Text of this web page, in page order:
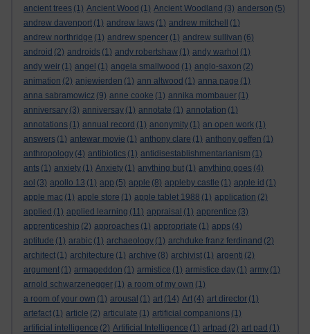
ancient trees (1) Ancient Wood (1) Ancient Woodland (3) anderson (5)
andrew davenport (1) andrew laws (1) andrew mitchell
(1)
andrew northridge (1) andrew spencer (1) andrew sullivan (6)
android (2) androids (1) andy robertshaw (1) andy warhol (1)
andy weir (1) angel (1) angela smallwood (1) anglo-saxon (2)
animation (2) anjewierden (1) ann altwood (1) anna page (1)
anna sabramowicz (9) anne cooke (1) annika mombauer (1)
anniversary (3) anniversay (1) annotate (1) annotation (1)
annotations (1) annual record (1) anonymity (1) an open work (1)
answers (1) antewar movie (1) anthony clare (1) anthony geffen (1)
anthropology (4) antibiotics (1) antidisestablishmentarianism (1)
ants (1) anxiety (1) Anxiety (1) anything but (1) anything goes (4)
aol (3) apollo 13 (1) app (5) apple (8) appleby castle (1) apple id (1)
apple mac (1) apple store (1) apple tablet 1988 (1) application (2)
applied (1) applied learning (11) appraisal (1) apprentice (3)
apprenticeship (2) approaches (1) appropriate (1) apps (4)
aptitude (1) arabic (1) archaeology (1) archduke franz ferdinand (2)
architect (1) architecture (1) archive (8) archivist (1) argenti (2)
argument (1) armageddon (1) armistice (1) armistice day (1) army (1)
arnold schwarzenegger (1) a room of my own (1)
a room of your own (1) arousal (1) art (14) Art (4) art director (1)
artefact (1) article (2) articulate (1) artificial companions (1)
artificial intelligence (2) Artificial Intelligence (1) artpad (2) art pad (1)